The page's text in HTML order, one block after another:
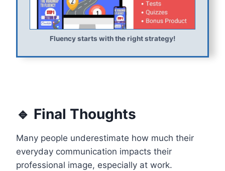
Fluency starts with the right strategy!
🔹 Final Thoughts
Many people underestimate how much their
everyday communication impacts their
professional image, especially at work.